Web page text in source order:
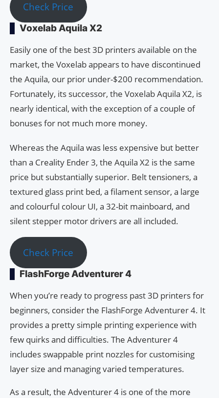
Check Price
Voxelab Aquila X2
Easily one of the best 3D printers available on the
market, the Voxelab appears to have discontinued
the Aquila, our prior under-$200 recommendation.
Fortunately, its successor, the Voxelab Aquila X2, is
nearly identical, with the exception of a couple of
bonuses for not much more money.
Whereas the Aquila was less expensive but better
than a Creality Ender 3, the Aquila X2 is the same
price but substantially superior. Belt tensioners, a
textured glass print bed, a filament sensor, a large
and colourful colour UI, a 32-bit mainboard, and
silent stepper motor drivers are all included.
Check Price
FlashForge Adventurer 4
When you’re ready to progress past 3D printers for
beginners, consider the FlashForge Adventurer 4. It
provides a pretty simple printing experience with
few quirks and difficulties. The Adventurer 4
includes swappable print nozzles for customising
layer size and managing varied temperatures.
As a result, the Adventurer 4 is one of the more